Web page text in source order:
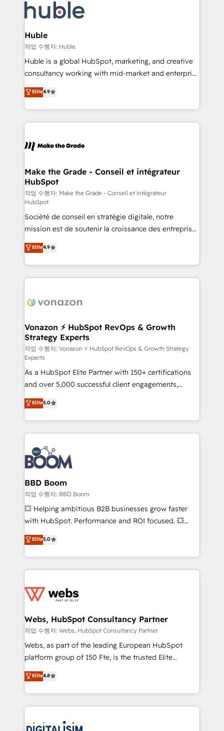
new HubSpot portal with Advanced Website and
CRM Migrations using our in-house "HubScrub" Tool.
skills, processes, and internal team you need to
attract the right buyers, close deals faster, and grow
without outside dependencies. You’ll learn how to: •
Set up, audit, and organize your HubSpot portal •
Get your sales team fully using HubSpot • Track
pipeline and revenue across the entire buyer journey
growth • Create content and videos that attract
buyers • Use AI to scale smarter Our coaching-led
lasts. So if you're ready to become the most trusted
voice in your market, let’s talk.
Huble
작업 수행자: Huble
Huble is a global HubSpot, marketing, and creative
consultancy working with mid-market and enterprise
businesses. We go beyond implementation, shaping
the strategy, processes, and teams that turn
HubSpot into a genuine growth engine. Named
HubSpot's Global Partner of the Year in 2024,
worldwide, and with over 15 years in the ecosystem,
One company, one operating model, delivering
across offices and consulting teams in the UK, USA,
Canada, Germany, France, Belgium, Singapore, and
South Africa. Certified compliant with ISO/IEC
27001:2022 and ISO 9001:2015 across all seven
international offices and 175+ employees.
Elite4.9
Make the Grade - Conseil et intégrateur
HubSpot
작업 수행자: Make the Grade - Conseil et intégrateur
HubSpot
Société de conseil en stratégie digitale, notre
mission est de soutenir la croissance des entreprises
B2B à travers l’acquisition de nouveaux clients,
l'intégration CRM et le développement des revenus
auprès de vos comptes existants. En France et à
l'international, nous travaillons avec des ETI
delà d’une simple transformation digitale et des
➤ L’intégration de CRM et de méthodologie RevOps
pour aligner les équipes marketing, commerciales et
support client (data migration, synchronisation API,
audit et maintenance) ➤ La création de sites internet
de conversion qui transforment les visiteurs en
opportunités d'affaires ➤ La mise en place de
stratégies d'acquisition marketing (SEO, SEA,
inbound, automatisation marketing, ABM, IA,
emailing) Informations clés : - 10 ans d'expérience -
100+ intégrations CRM HubSpot réussies - 40
experts conseil - 150 certifications HubSpot
cumulées
Elite4.9
Vonazon ⚡ HubSpot RevOps & Growth
Strategy Experts
작업 수행자: Vonazon ⚡ HubSpot RevOps & Growth Strategy
Experts
As a HubSpot Elite Partner with 150+ certifications
and over 5,000 successful client engagements,
Vonazon turns marketing complexity into
measurable, scalable growth. From onboarding to
enterprise-grade campaigns, our in-house team
builds scalable strategies that drive long-term
revenue. ⚙️ HubSpot Integration & Optimization •
Seamless CRM, CMS, and automation setup •
Complex platform migrations and data cleanups •
Custom APIs and third-party integrations 📈 End-to-
End Revenue Acceleration • Lifecycle marketing and
pipeline growth programs • Sales enablement tools
and CRM optimization • Retention strategies with
Execution • 750+ onboardings and 2,000+
implementations • Deep expertise across marketing,
Elite5.0
BBD Boom
작업 수행자: BBD Boom
💥 Helping ambitious B2B businesses grow faster
with HubSpot. Performance and ROI focused. 💥
BBD Boom is the HubSpot partner that can help you
to HubSpot Better. We work with your teams to
solve all your HubSpot challenges and improve user
adoption, sales process and marketing results.
the first time 🔧 Designing and optimising your
and build using HubSpot 🔌 Integrating HubSpot
with other systems 🎓 Training your teams to be
HubSpot pros 📊 Lead generation services using
HubSpot Why us? - SIX HubSpot Accreditations -
CRM, Solutions Architecture, Onboarding , Data
Migration, Custom Integration & Platform
team of 25+ experts Contact us today to help you
Elite5.0
Webs, HubSpot Consultancy Partner
작업 수행자: Webs, HubSpot Consultancy Partner
Webs, as part of the leading European HubSpot
platform group of 150 Fte, is the trusted Elite
HubSpot CRM Partner offering you a roadmap on
maximizing EBITDA and achieving Commercial
Excellence. With our targeted processes, we
strengthen your digital transformation and minimize
Elite4.8